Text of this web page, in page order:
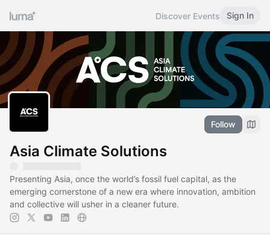
Discover Events Sign In
Follow
Asia Climate Solutions
Presenting Asia, once the world’s fossil fuel capital, as the
emerging cornerstone of a new era where innovation, ambition
and collective will usher in a cleaner future.